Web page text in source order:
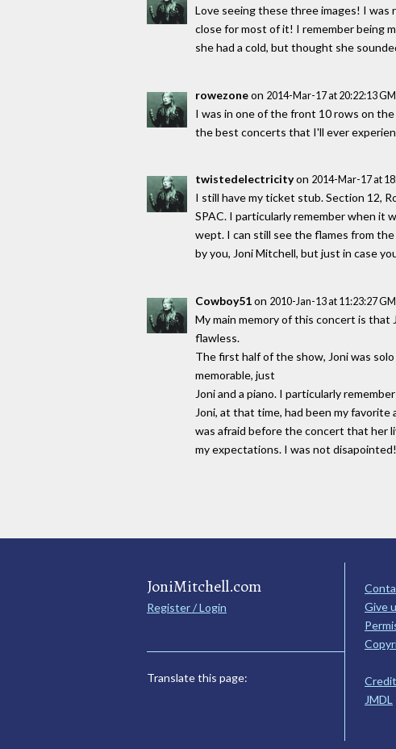
Love seeing these three images! I
close for most of it! I remember being
she had a cold, but thought she
rowezoneon 2014-Mar-17 at 20:22:13
I was in one of the front 10 rows on
the best concerts that I'll ever
twistedelectricityon 2014-Mar-17 at
I still have my ticket stub. Section 12,
SPAC. I particularly remember when it
wept. I can still see the flames from
by you, Joni Mitchell, but just in case
Cowboy51on 2010-Jan-13 at 11:23:27
My main memory of this concert is that
flawless.
The first half of the show, Joni was
memorable, just
Joni and a piano. I particularly
Joni, at that time, had been my favorite
was afraid before the concert that her
my expectations. I was not
JoniMitchell.com
Register / Login
Translate this page:
Give
JMDL